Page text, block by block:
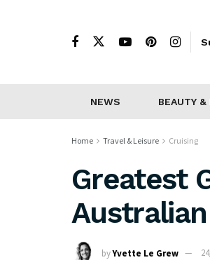
NEWS BEAUTY &
Home Travel & Leisure Cruising
Greatest
byYvette Le Grew